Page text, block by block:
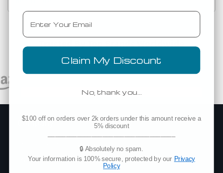
Trusted By Top Brands Worldwide
Company
Add Blankstyle as a Vendor
About Us
Email
Claim My Discount
No, thank you…
$100 off on orders over 2k orders under this amount receive a
5% discount
🔒 Absolutely no spam.
Your information is 100% secure, protected by our Privacy
Policy